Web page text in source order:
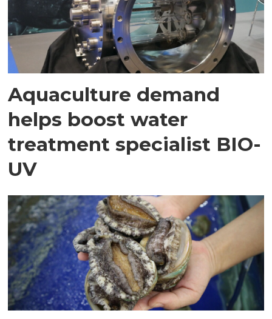
Aquaculture demand
helps boost water
treatment specialist BIO-
UV